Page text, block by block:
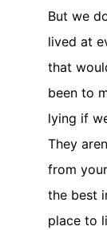
But we
lived at
that
been to
lying if
They
from
the best
place to